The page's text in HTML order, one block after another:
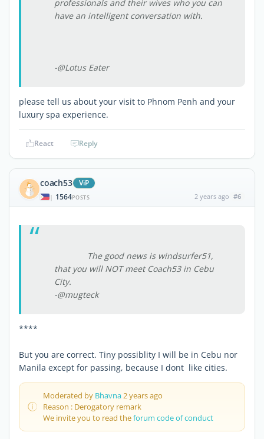
professionals and their wives who you can
have an intelligent conversation with.
-@Lotus Eater
please tell us about your visit to Phnom Penh and your
luxury spa experience.
React Reply
coach53 ViP
| 1564POSTS 2 years ago #6
The good news is windsurfer51,
that you will NOT meet Coach53 in Cebu
City.
-@mugteck
****
But you are correct. Tiny possiblity I will be in Cebu nor
Manila except for passing, because I dont like cities.
Moderated by Bhavna2 years ago
Reason : Derogatory remark
We invite you to read theforum code of conduct